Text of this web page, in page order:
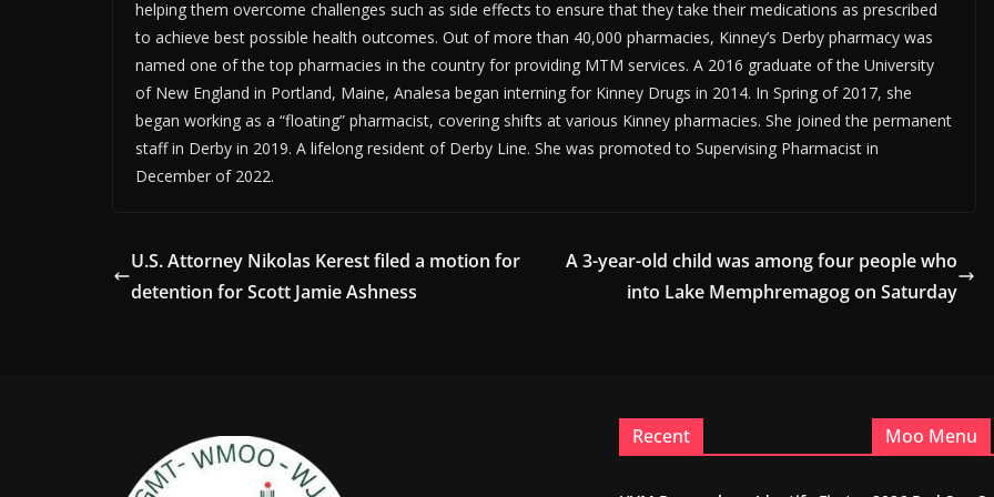
helping them overcome challenges such as side effects to ensure that they take their medications as prescribed
to achieve best possible health outcomes. Out of more than 40,000 pharmacies, Kinney’s Derby pharmacy was
named one of the top pharmacies in the country for providing MTM services. A 2016 graduate of the University
of New England in Portland, Maine, Analesa began interning for Kinney Drugs in 2014. In Spring of 2017, she
began working as a “floating” pharmacist, covering shifts at various Kinney pharmacies. She joined the permanent
staff in Derby in 2019. A lifelong resident of Derby Line. She was promoted to Supervising Pharmacist in
December of 2022.
U.S. Attorney Nikolas Kerest filed a motion for
detention for Scott Jamie Ashness
A 3-year-old child was among four people who
into Lake Memphremagog on Saturday
Recent Moo Menu